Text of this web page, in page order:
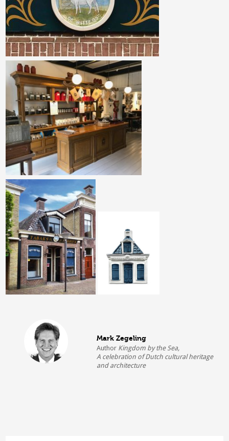
Mark Zegeling
Author Kingdom by the Sea,
A celebration of Dutch cultural heritage
and architecture